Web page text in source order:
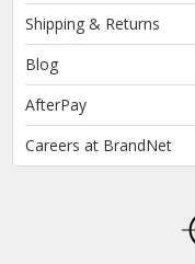
Shipping & Returns
Blog
AfterPay
Careers at BrandNet